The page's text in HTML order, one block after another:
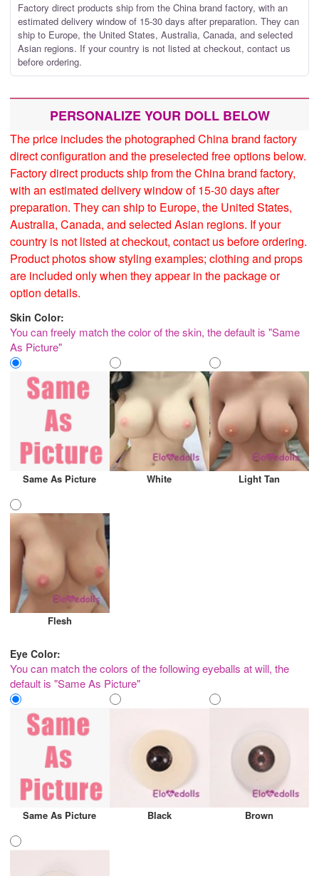
Factory direct products ship from the China brand factory, with an
estimated delivery window of 15-30 days after preparation. They can
ship to Europe, the United States, Australia, Canada, and selected
Asian regions. If your country is not listed at checkout, contact us
before ordering.
PERSONALIZE YOUR DOLL BELOW
The price includes the photographed China brand factory
direct configuration and the preselected free options below.
Factory direct products ship from the China brand factory,
with an estimated delivery window of 15-30 days after
preparation. They can ship to Europe, the United States,
Australia, Canada, and selected Asian regions. If your
country is not listed at checkout, contact us before ordering.
Product photos show styling examples; clothing and props
are included only when they appear in the package or
option details.
Skin Color:
You can freely match the color of the skin, the default is "Same
As Picture"
Same As Picture White Light Tan
Flesh
Eye Color:
You can match the colors of the following eyeballs at will, the
default is "Same As Picture"
Same As Picture Black Brown